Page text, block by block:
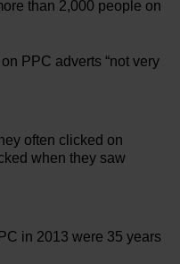
than 2,000 people on
PPC adverts “not very
often clicked on
when they saw
in 2013 were 35 years